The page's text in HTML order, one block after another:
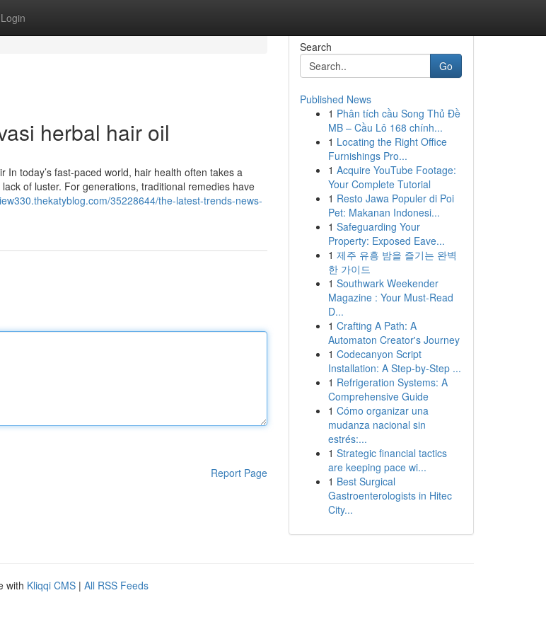
Login
herbal hair oil
today’s fast-paced world, hair health often takes a
of luster. For generations, traditional remedies have
35228644/the-latest-trends-news-
Report Page
Search
Go
Published News
1 Phân tích cầu Song Thủ Đề
MB – Cầu Lô 168 chính...
1 Locating the Right Office
Furnishings Pro...
1 Acquire YouTube Footage:
Your Complete Tutorial
1 Resto Jawa Populer di Poi
Pet: Makanan Indonesi...
1 Safeguarding Your
Property: Exposed Eave...
1 제주 유흥 밤을 즐기는 완벽
한 가이드
1 Southwark Weekender
Magazine : Your Must-Read
D...
1 Crafting A Path: A
Automaton Creator's Journey
1 Codecanyon Script
Installation: A Step-by-Step ...
1 Refrigeration Systems: A
Comprehensive Guide
1 Cómo organizar una
mudanza nacional sin
estrés:...
1 Strategic financial tactics
are keeping pace wi...
1 Best Surgical
Gastroenterologists in Hitec
City...
with Kliqqi CMS | All RSS Feeds